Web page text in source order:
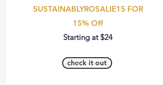
SUSTAINABLYROSALIE15 FOR
15% Off
Starting at $24
check it out